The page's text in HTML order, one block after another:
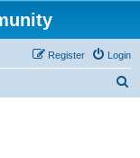
Login
Register